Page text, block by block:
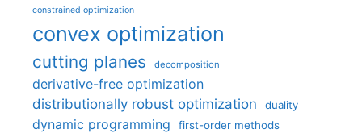
constrained optimization
convex optimization
cutting planes decomposition
derivative-free optimization
distributionally robust optimization
duality
dynamic programming first-order methods